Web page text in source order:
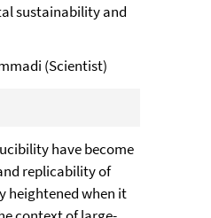
sustainability and
(Scientist)
have become
replicability of
heightened when it